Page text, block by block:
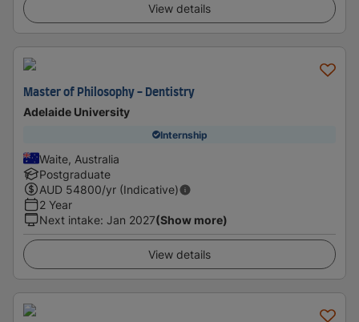
View details
Master of Philosophy - Dentistry
Adelaide University
Internship
Waite, Australia
Postgraduate
AUD 54800/yr (Indicative)
2 Year
Next intake: Jan 2027(Show more)
View details